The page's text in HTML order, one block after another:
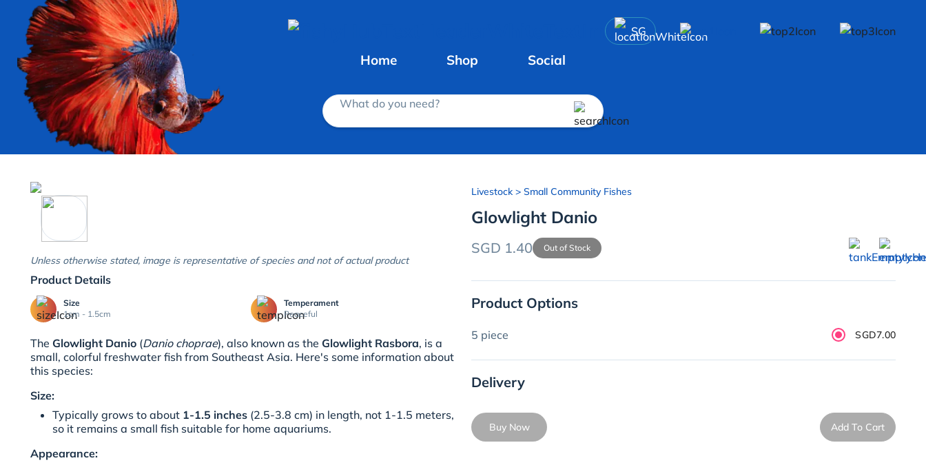
SG
Home Shop Social
What do you need?
Unless otherwise stated, image is representative of species and not of actual product
Product Details
Size
1cm - 1.5cm
Temperament
Peaceful
The Glowlight Danio (Danio choprae), also known as the Glowlight Rasbora, is a
small, colorful freshwater fish from Southeast Asia. Here's some information about
this species:
Size:
Typically grows to about 1-1.5 inches (2.5-3.8 cm) in length, not 1-1.5 meters,
so it remains a small fish suitable for home aquariums.
Appearance:
Livestock> Small Community Fishes
Glowlight Danio
SGD 1.40 Out of Stock
Product Options
5 piece SGD7.00
Delivery
Buy Now Add To Cart